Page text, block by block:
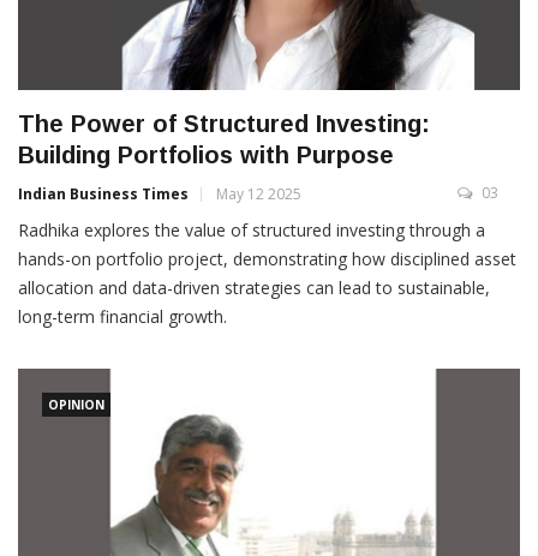
The Power of Structured Investing:
Building Portfolios with Purpose
Indian Business Times May 12 2025 03
Radhika explores the value of structured investing through a
hands-on portfolio project, demonstrating how disciplined asset
allocation and data-driven strategies can lead to sustainable,
long-term financial growth.
OPINION